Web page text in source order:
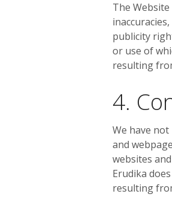
The
publicity
or use of
resulting
4.
We have
and
websites
Erudika
resulting